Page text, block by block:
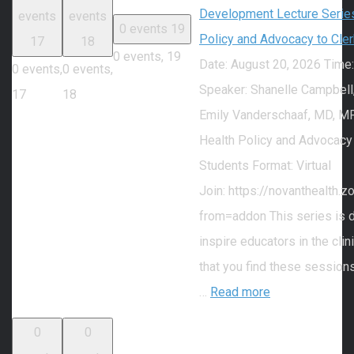
events
17
0 events,
17
events
18
0 events,
18
0 events 19
0 events, 19
Development Lecture
Policy and Advocacy to
Date: August 20, 2026
Speaker: Shanelle
Emily Vanderschaaf, MD,
Health Policy and
Students Format: Virtual
Join: https://
from=addon This series is
inspire educators in the
that you find these
… Read more
0
0